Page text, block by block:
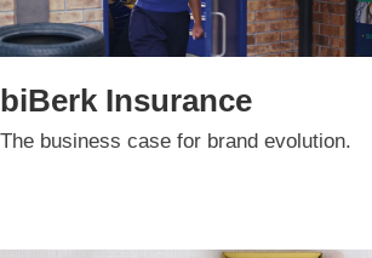
biBerk Insurance
The business case for brand evolution.